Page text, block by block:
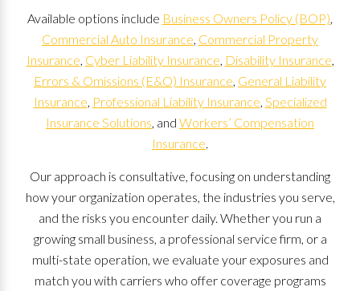
Available options include Business Owners Policy (BOP)
Commercial Auto Insurance Commercial Property
Insurance Cyber Liability Insurance Disability Insurance
Errors & Omissions (E&O) Insurance General Liability
Insurance Professional Liability Insurance Specialized
Insurance Solutions , and Workers’ Compensation
Insurance
Our approach is consultative, focusing on understanding
how your organization operates, the industries you serve,
and the risks you encounter daily. Whether you run a
growing small business, a professional service firm, or a
multi-state operation, we evaluate your exposures and
match you with carriers who offer coverage programs